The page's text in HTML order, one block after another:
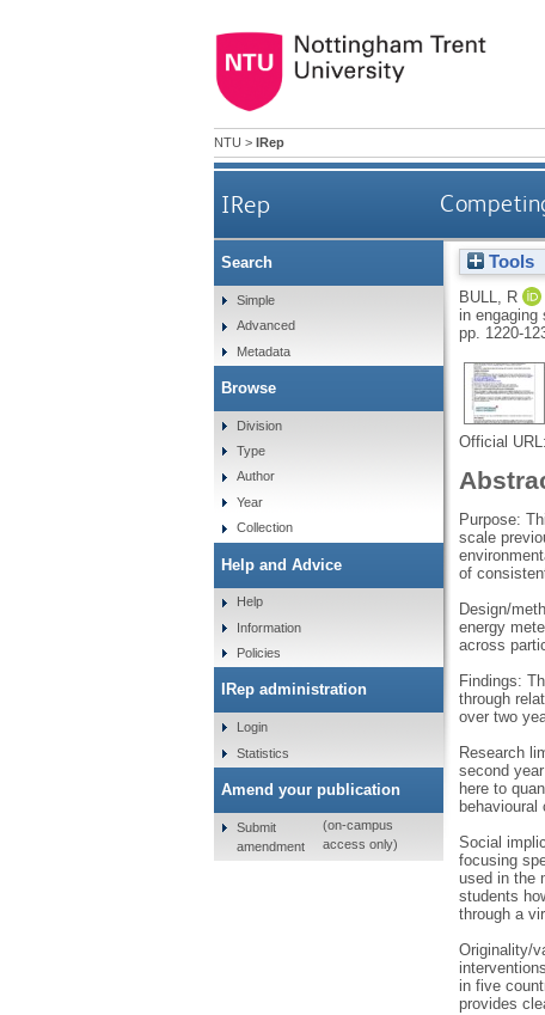
NTU > IRep
IRep
Tools
BULL, R
in engaging
pp. 1220-
Official URL:
Purpose:
scale
of
Design/
energy
across
Findings:
through
over two
Research
second
here to
Social
focusing
used in the
students
through a
Originality/
in five
provides
Search
Simple
Advanced
Metadata
Browse
Division
Type
Author
Year
Collection
Help and Advice
Help
Information
Policies
IRep administration
Login
Statistics
Amend your publication
Submit
amendment
(on-campus
access only)